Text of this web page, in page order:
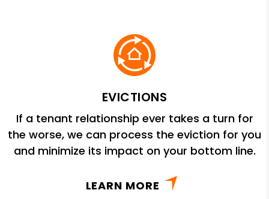
EVICTIONS
If a tenant relationship ever takes a turn for
the worse, we can process the eviction for you
and minimize its impact on your bottom line.
LEARN MORE